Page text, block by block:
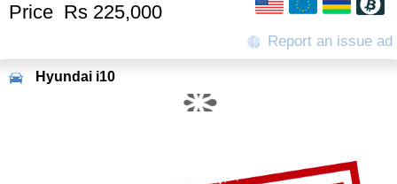
Price Rs 225,000
Report an issue ad
Hyundai i10